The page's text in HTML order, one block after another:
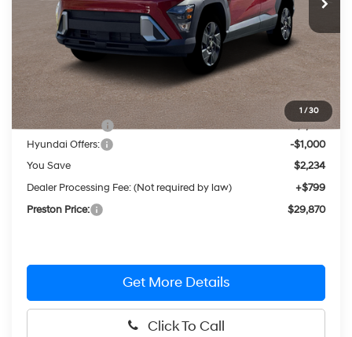
1 / 30
MSRP:
$31,305
Dealer Discount
-$1,234
Hyundai Offers:
-$1,000
You Save
$2,234
Dealer Processing Fee: (Not required by law)
+$799
Preston Price:
$29,870
Get More Details
Click To Call